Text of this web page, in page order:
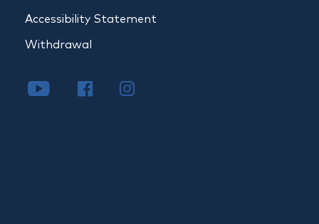
Accessibility Statement
Withdrawal